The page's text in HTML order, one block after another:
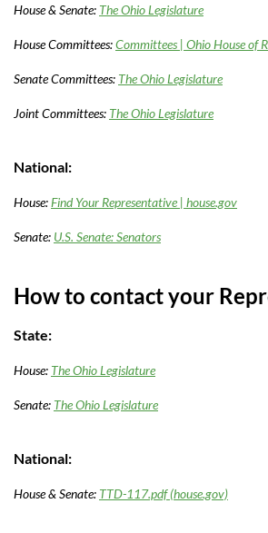
House & Senate: The Ohio Legislature
House Committees:Committees | Ohio House of
Senate Committees: The Ohio Legislature
Joint Committees: The Ohio Legislature
National:
House:Find Your Representative | house.gov
Senate: U.S. Senate: Senators
How to contact your
State:
House: The Ohio Legislature
Senate: The Ohio Legislature
National:
House & Senate: TTD-117.pdf (house.gov)